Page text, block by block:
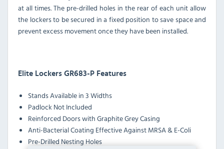
at all times. The pre-drilled holes in the rear of each unit allow
the lockers to be secured in a fixed position to save space and
prevent excess movement once they have been installed.
Elite Lockers GR683-P Features
Stands Available in 3 Widths
Padlock Not Included
Reinforced Doors with Graphite Grey Casing
Anti-Bacterial Coating Effective Against MRSA & E-Coli
Pre-Drilled Nesting Holes